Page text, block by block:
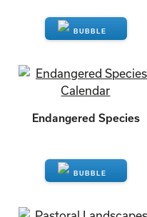
ENQUIRE
Endangered Species